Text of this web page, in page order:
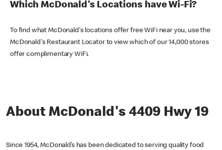
Which McDonald's Locations have Wi-Fi?
To find what McDonald's locations offer free WiFi near you, use the
McDonald's Restaurant Locator to view which of our 14,000 stores
offer complimentary WiFi.
About McDonald's 4409 Hwy 19
Since 1954, McDonald’s has been dedicated to serving quality food